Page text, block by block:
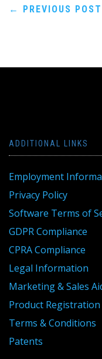
Post
← PREVIOUS POST
ADDITIONAL LINKS
Employment
Privacy Policy
Software Terms of
GDPR Compliance
CPRA Compliance
Legal Information
Marketing & Sales
Product Registration
Terms & Conditions
Patents